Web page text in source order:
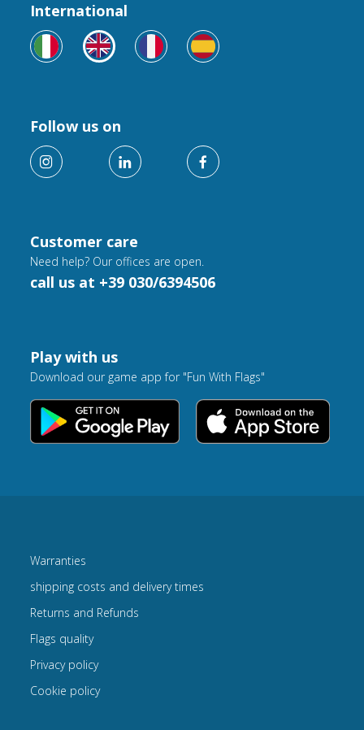
Customer care
Need help? Our offices are open.
call us at +39 030/6394506
International
Follow us on
Play with us
Download our game app for "Fun With Flags"
Warranties
shipping costs and delivery times
Returns and Refunds
Flags quality
Privacy policy
Cookie policy